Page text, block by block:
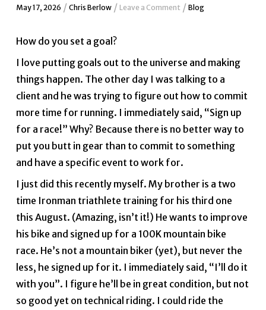
May 17, 2026 / Chris Berlow/ Leave a Comment / Blog
How do you set a goal?
I love putting goals out to the universe and making
things happen. The other day I was talking to a
client and he was trying to figure out how to commit
more time for running. I immediately said, “Sign up
for a race!” Why? Because there is no better way to
put you butt in gear than to commit to something
and have a specific event to work for.
I just did this recently myself. My brother is a two
time Ironman triathlete training for his third one
this August. (Amazing, isn’t it!) He wants to improve
his bike and signed up for a 100K mountain bike
race. He’s not a mountain biker (yet), but never the
less, he signed up for it. I immediately said, “I’ll do it
with you”. I figure he’ll be in great condition, but not
so good yet on technical riding. I could ride the